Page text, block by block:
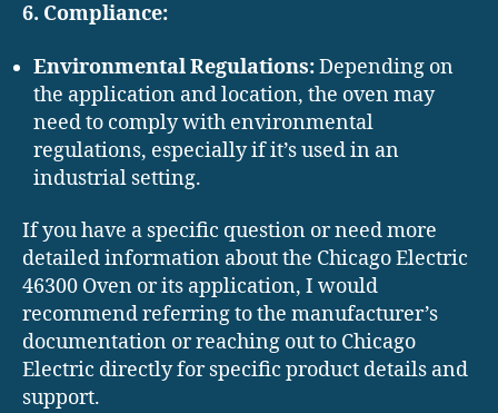
6. Compliance:
Environmental Regulations:Depending on
the application and location, the oven may
need to comply with environmental
regulations, especially if it’s used in an
industrial setting.
If you have a specific question or need more
detailed information about the Chicago Electric
46300 Oven or its application, I would
recommend referring to the manufacturer’s
documentation or reaching out to Chicago
Electric directly for specific product details and
support.